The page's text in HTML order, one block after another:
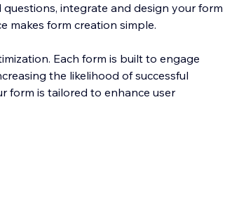
integrate and design your form
makes form creation simple.
Each form is built to engage
the likelihood of successful
form is tailored to enhance user